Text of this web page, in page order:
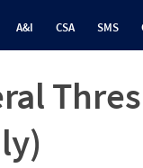
A&I CSA SMS